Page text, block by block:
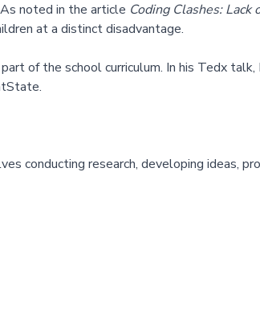
noted in the article Coding Clashes: Lack
at a distinct disadvantage.
of the school curriculum. In his Tedx talk,
.
conducting research, developing ideas,